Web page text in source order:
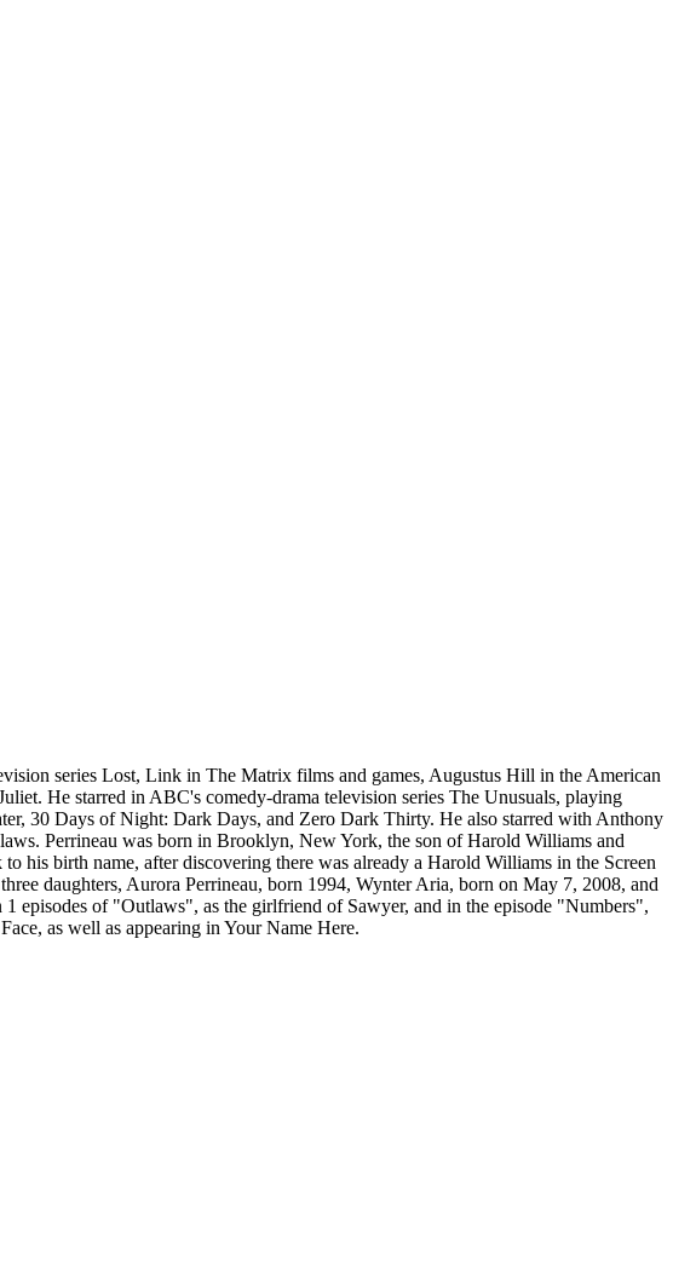
series Lost, Link in The Matrix films and games, Augustus Hill in the American
He starred in ABC's comedy-drama television series The Unusuals, playing
30 Days of Night: Dark Days, and Zero Dark Thirty. He also starred with Anthony
Perrineau was born in Brooklyn, New York, the son of Harold Williams and
his birth name, after discovering there was already a Harold Williams in the Screen
daughters, Aurora Perrineau, born 1994, Wynter Aria, born on May 7, 2008, and
episodes of "Outlaws", as the girlfriend of Sawyer, and in the episode "Numbers",
as well as appearing in Your Name Here.